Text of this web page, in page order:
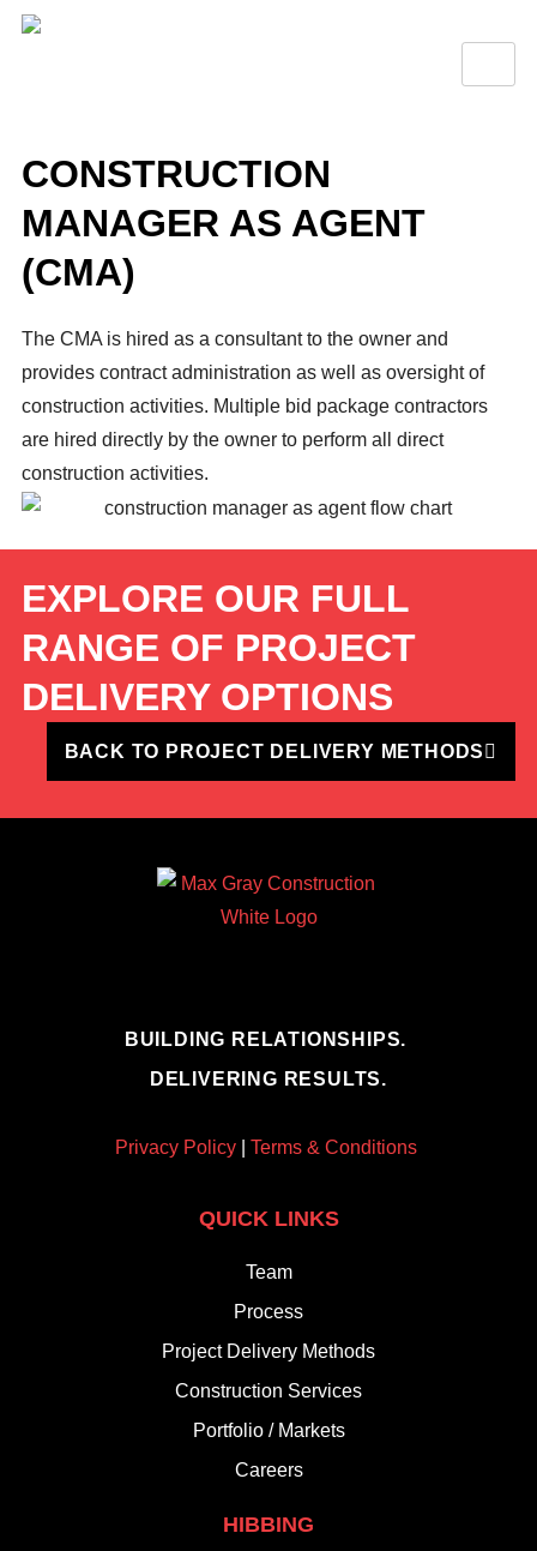
CONSTRUCTION
MANAGER AS AGENT
(CMA)
The CMA is hired as a consultant to the owner and
provides contract administration as well as oversight of
construction activities. Multiple bid package contractors
are hired directly by the owner to perform all direct
construction activities.
BACK TO PROJECT DELIVERY METHODS
EXPLORE OUR FULL
RANGE OF PROJECT
DELIVERY OPTIONS
BUILDING RELATIONSHIPS.
DELIVERING RESULTS.
Privacy Policy Terms & Conditions
QUICK LINKS
Team
Process
Project Delivery Methods
Construction Services
Portfolio / Markets
Careers
HIBBING